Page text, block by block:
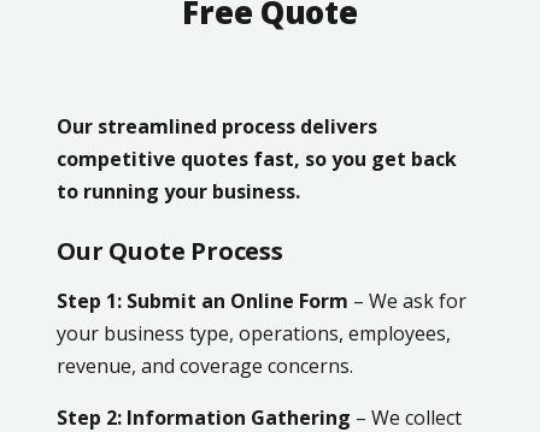
Free Quote
Our streamlined process delivers
competitive quotes fast, so you get back
to running your business.
Our Quote Process
Step 1: Submit an Online Form – We ask for
your business type, operations, employees,
revenue, and coverage concerns.
Step 2: Information Gathering – We collect